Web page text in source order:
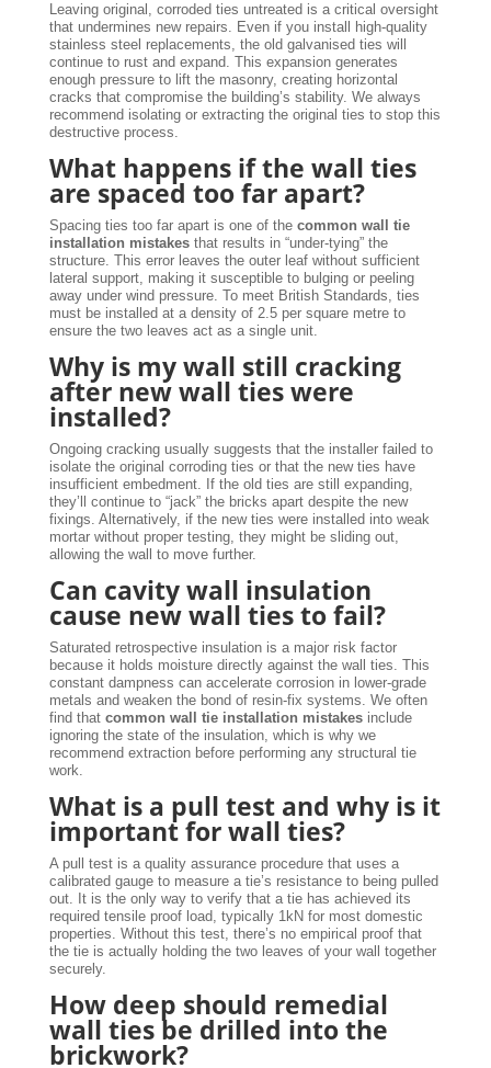
Leaving original, corroded ties untreated is a critical oversight
that undermines new repairs. Even if you install high-quality
stainless steel replacements, the old galvanised ties will
continue to rust and expand. This expansion generates
enough pressure to lift the masonry, creating horizontal
cracks that compromise the building’s stability. We always
recommend isolating or extracting the original ties to stop this
destructive process.
What happens if the wall ties
are spaced too far apart?
Spacing ties too far apart is one of the common wall tie
installation mistakesthat results in “under-tying” the
structure. This error leaves the outer leaf without sufficient
lateral support, making it susceptible to bulging or peeling
away under wind pressure. To meet British Standards, ties
must be installed at a density of 2.5 per square metre to
ensure the two leaves act as a single unit.
Why is my wall still cracking
after new wall ties were
installed?
Ongoing cracking usually suggests that the installer failed to
isolate the original corroding ties or that the new ties have
insufficient embedment. If the old ties are still expanding,
they’ll continue to “jack” the bricks apart despite the new
fixings. Alternatively, if the new ties were installed into weak
mortar without proper testing, they might be sliding out,
allowing the wall to move further.
Can cavity wall insulation
cause new wall ties to fail?
Saturated retrospective insulation is a major risk factor
because it holds moisture directly against the wall ties. This
constant dampness can accelerate corrosion in lower-grade
metals and weaken the bond of resin-fix systems. We often
find that common wall tie installation mistakesinclude
ignoring the state of the insulation, which is why we
recommend extraction before performing any structural tie
work.
What is a pull test and why is it
important for wall ties?
A pull test is a quality assurance procedure that uses a
calibrated gauge to measure a tie’s resistance to being pulled
out. It is the only way to verify that a tie has achieved its
required tensile proof load, typically 1kN for most domestic
properties. Without this test, there’s no empirical proof that
the tie is actually holding the two leaves of your wall together
securely.
How deep should remedial
wall ties be drilled into the
brickwork?